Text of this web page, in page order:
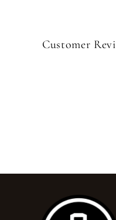
Customer